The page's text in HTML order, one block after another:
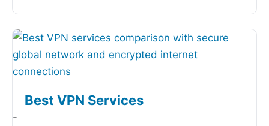
Best VPN Services
-